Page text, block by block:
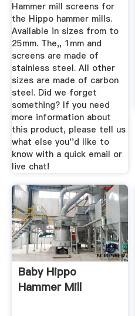
Hammer mill screens for
the Hippo hammer mills.
Available in sizes from to
25mm. The,, 1mm and
screens are made of
stainless steel. All other
sizes are made of carbon
steel. Did we forget
something? If you need
more information about
this product, please tell us
what else you''d like to
know with a quick email or
live chat!
Baby Hippo
Hammer Mill